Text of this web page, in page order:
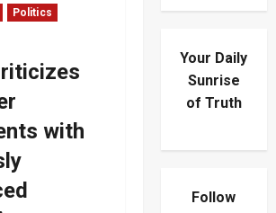
Politics
with
Your Daily
Sunrise
of Truth
Follow